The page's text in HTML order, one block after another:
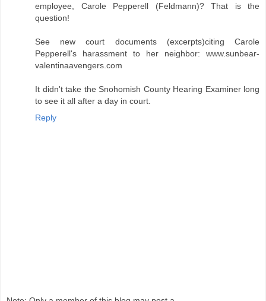
employee, Carole Pepperell (Feldmann)? That is the
question!
See new court documents (excerpts)citing Carole
Pepperell's harassment to her neighbor: www.sunbear-
valentinaavengers.com
It didn't take the Snohomish County Hearing Examiner long
to see it all after a day in court.
Reply